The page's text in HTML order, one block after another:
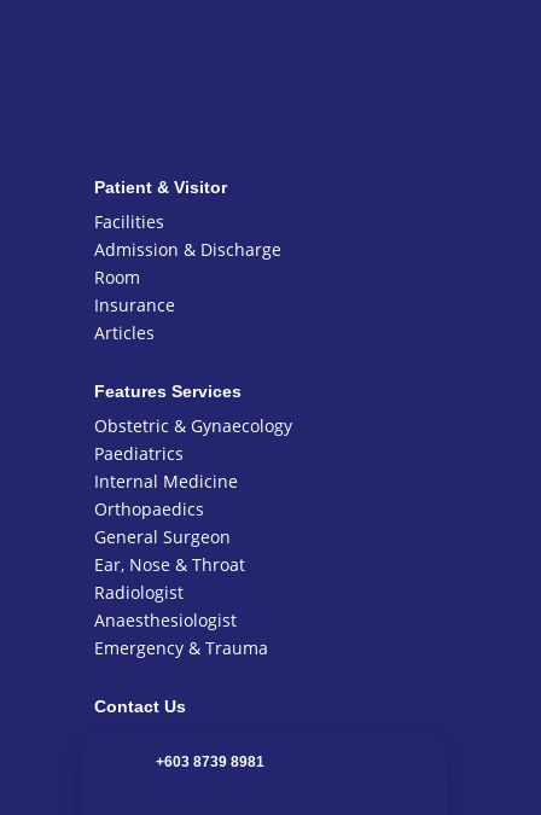
Patient & Visitor
Facilities
Admission & Discharge
Room
Insurance
Articles
Features Services
Obstetric & Gynaecology
Paediatrics
Internal Medicine
Orthopaedics
General Surgeon
Ear, Nose & Throat
Radiologist
Anaesthesiologist
Emergency & Trauma
Contact Us
+603 8739 8981